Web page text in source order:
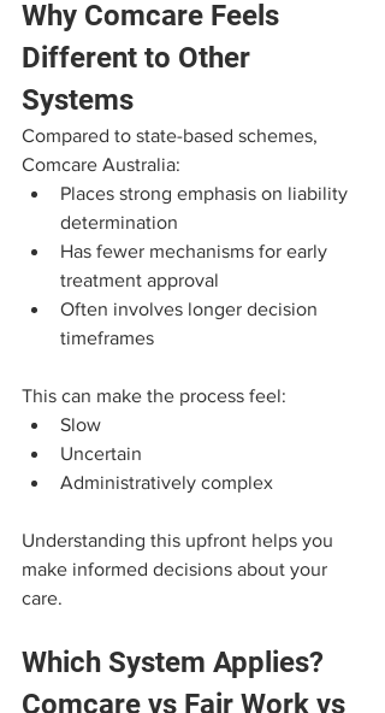
Why Comcare Feels
Different to Other
Systems
Compared to state-based schemes,
Comcare Australia:
Places strong emphasis on liability
determination
Has fewer mechanisms for early
treatment approval
Often involves longer decision
timeframes
This can make the process feel:
Slow
Uncertain
Administratively complex
Understanding this upfront helps you
make informed decisions about your
care.
Which System Applies?
Comcare vs Fair Work vs